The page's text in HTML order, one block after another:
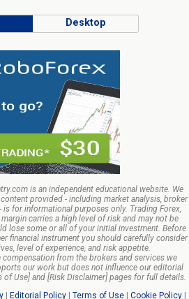
Desktop
is an independent educational website. We
provided - including market analysis, broker
for informational purposes only. Trading Forex,
carries a high level of risk and may not be
lose some or all of your initial investment. Before
financial instrument you should carefully consider
level of experience, and risk appetite.
compensation from the brokers and services we
our work but does not influence our editorial
of Use] and [Risk Disclaimer] pages for full details.
Editorial Policy Terms of Use Cookie Policy